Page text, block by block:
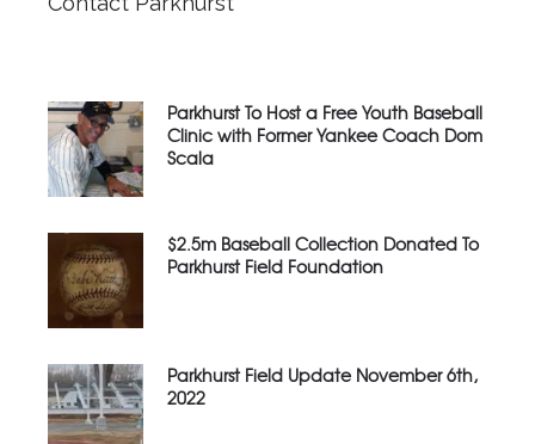
Parkhurst To Host a Free Youth Baseball
Clinic with Former Yankee Coach Dom
Scala
$2.5m Baseball Collection Donated To
Parkhurst Field Foundation
Parkhurst Field Update November 6th,
2022